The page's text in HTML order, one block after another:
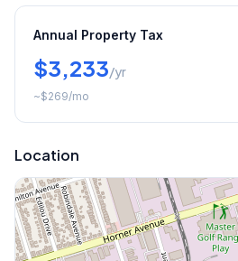
Annual Property Tax
$3,233/yr
~$269/mo
Location